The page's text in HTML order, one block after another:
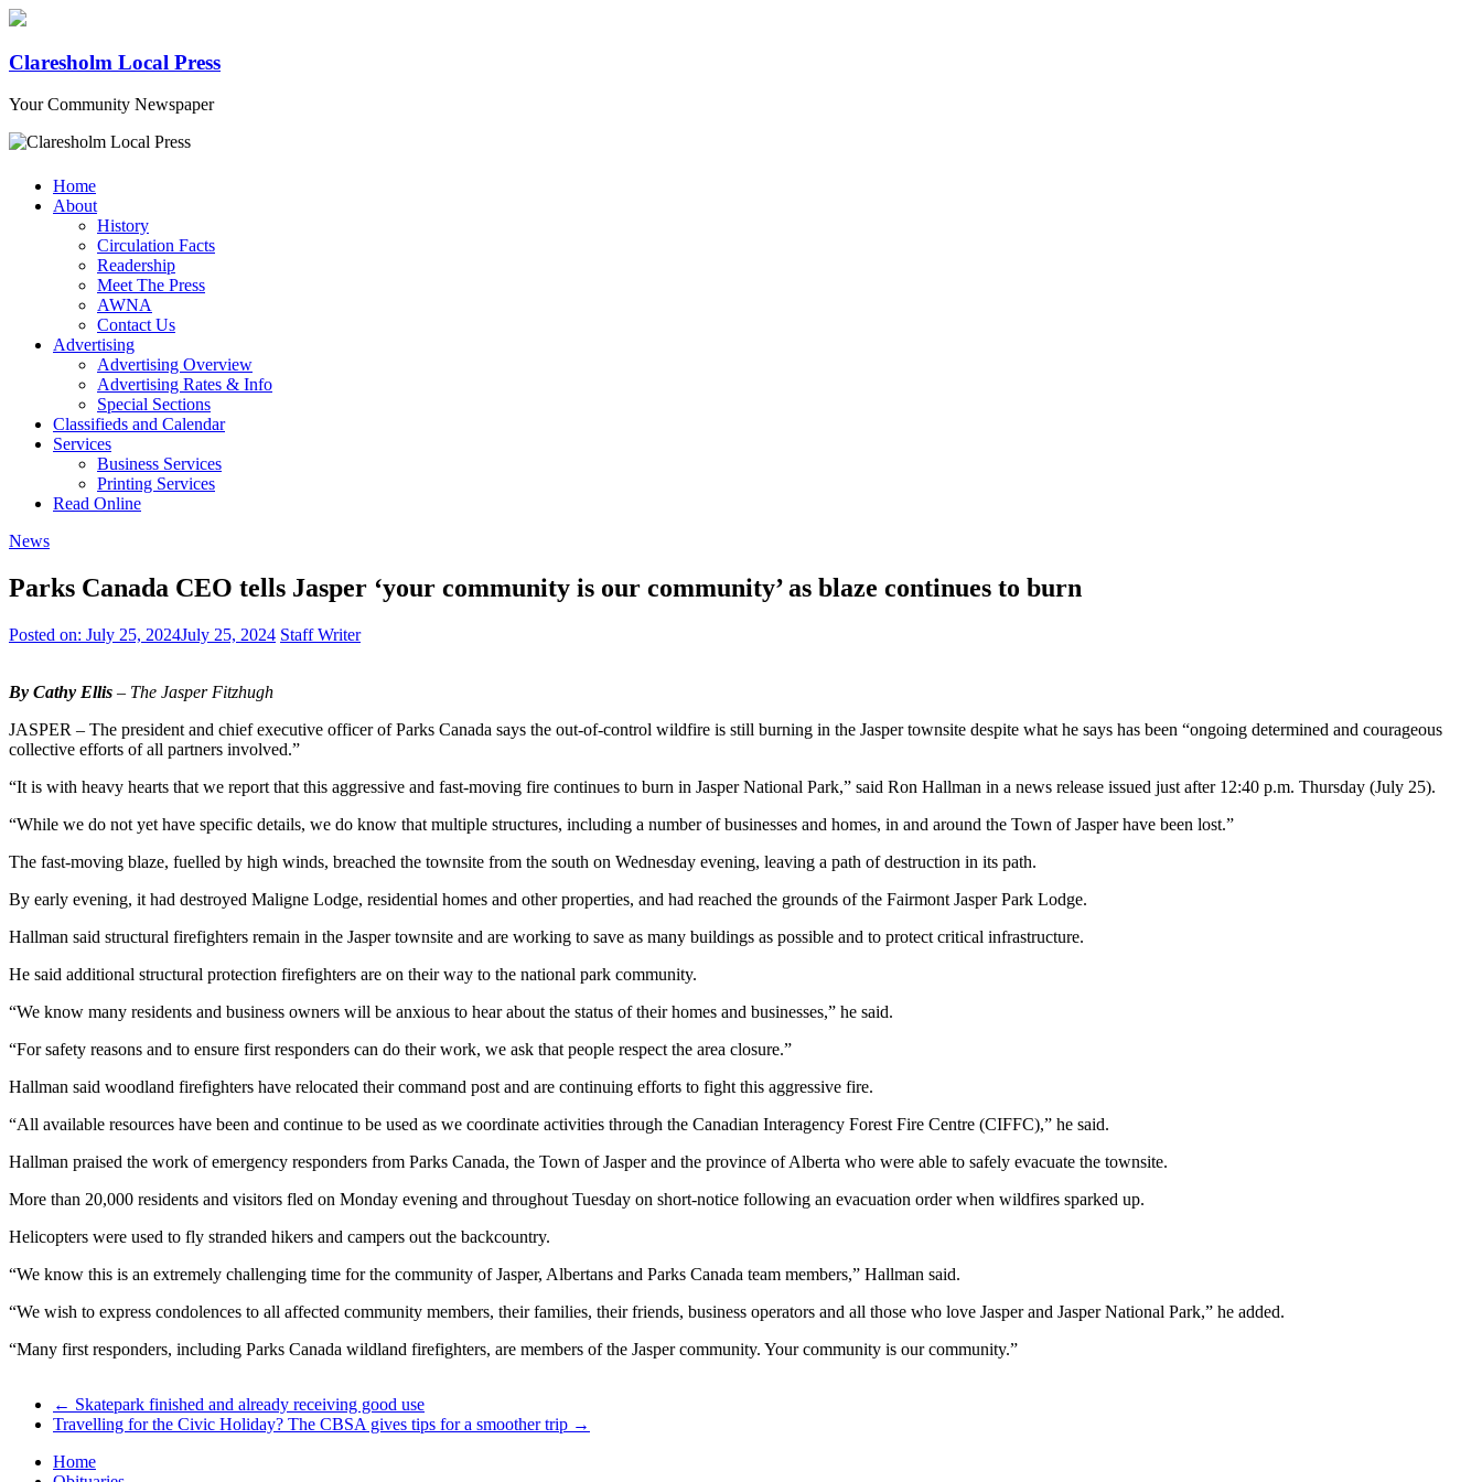
Claresholm Local Press
Your Community Newspaper
Home
About
History
Circulation Facts
Readership
Meet The Press
AWNA
Contact Us
Advertising
Advertising Overview
Advertising Rates & Info
Special Sections
Classifieds and Calendar
Services
Business Services
Printing Services
Read Online
News
Parks Canada CEO tells Jasper ‘your community is our community’ as blaze continues to burn
Posted on: July 25, 2024July 25, 2024 Staff Writer
By Cathy Ellis – The Jasper Fitzhugh
JASPER – The president and chief executive officer of Parks Canada says the out-of-control wildfire is still burning in the Jasper townsite despite what he says has been “ongoing determined and courageous
collective efforts of all partners involved.”
“It is with heavy hearts that we report that this aggressive and fast-moving fire continues to burn in Jasper National Park,” said Ron Hallman in a news release issued just after 12:40 p.m. Thursday (July 25).
“While we do not yet have specific details, we do know that multiple structures, including a number of businesses and homes, in and around the Town of Jasper have been lost.”
The fast-moving blaze, fuelled by high winds, breached the townsite from the south on Wednesday evening, leaving a path of destruction in its path.
By early evening, it had destroyed Maligne Lodge, residential homes and other properties, and had reached the grounds of the Fairmont Jasper Park Lodge.
Hallman said structural firefighters remain in the Jasper townsite and are working to save as many buildings as possible and to protect critical infrastructure.
He said additional structural protection firefighters are on their way to the national park community.
“We know many residents and business owners will be anxious to hear about the status of their homes and businesses,” he said.
“For safety reasons and to ensure first responders can do their work, we ask that people respect the area closure.”
Hallman said woodland firefighters have relocated their command post and are continuing efforts to fight this aggressive fire.
“All available resources have been and continue to be used as we coordinate activities through the Canadian Interagency Forest Fire Centre (CIFFC),” he said.
Hallman praised the work of emergency responders from Parks Canada, the Town of Jasper and the province of Alberta who were able to safely evacuate the townsite.
More than 20,000 residents and visitors fled on Monday evening and throughout Tuesday on short-notice following an evacuation order when wildfires sparked up.
Helicopters were used to fly stranded hikers and campers out the backcountry.
“We know this is an extremely challenging time for the community of Jasper, Albertans and Parks Canada team members,” Hallman said.
“We wish to express condolences to all affected community members, their families, their friends, business operators and all those who love Jasper and Jasper National Park,” he added.
“Many first responders, including Parks Canada wildland firefighters, are members of the Jasper community. Your community is our community.”
← Skatepark finished and already receiving good use
Travelling for the Civic Holiday? The CBSA gives tips for a smoother trip →
Home